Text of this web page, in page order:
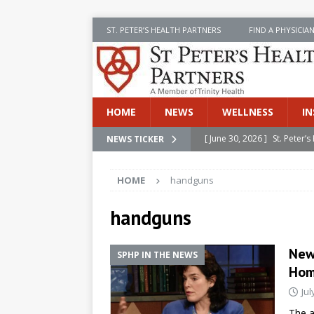
ST. PETER’S HEALTH PARTNERS FIND A PHYSICIAN
HOME NEWS WELLNESS
NEWS TICKER [ June 30, 2026 ] St.
[ June 30, 2026 ]
[ July 8, 2026 ]
SPHP
Cancer Detection
[ June 30, 2026 ]
HOME handguns
handguns
SPHP IN THE NEWS